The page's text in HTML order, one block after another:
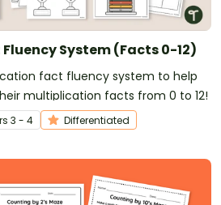
System (Facts 0-12)
fact fluency system to help
multiplication facts from 0 to 12!
s 3 - 4 Differentiated